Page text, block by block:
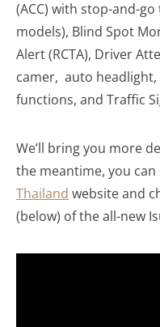
(ACC) with stop-and-
models), Blind Spot
Alert (RCTA), Driver
camer, auto
functions, and Traffic
We’ll bring you more
the meantime, you
Thailand website and
(below) of the all-new